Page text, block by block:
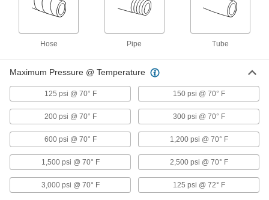
Low-Pressure Aluminum Quick-Connect
Twist onto pipe for quick, sealed connections
Aluminum Threaded Pipe and Fittings
Low-Pressure Aluminum Threaded Pipe
81 products
Hose Pipe Tube
Maximum Pressure @ Temperature
125 psi @ 70° F 150 psi @ 70° F
200 psi @ 70° F 300 psi @ 70° F
600 psi @ 70° F 1,200 psi @ 70° F
1,500 psi @ 70° F 2,500 psi @ 70° F
3,000 psi @ 70° F 125 psi @ 72° F